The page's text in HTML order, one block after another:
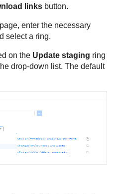
links button.
enter the necessary
select a ring.
on the Update staging ring
drop-down list. The default